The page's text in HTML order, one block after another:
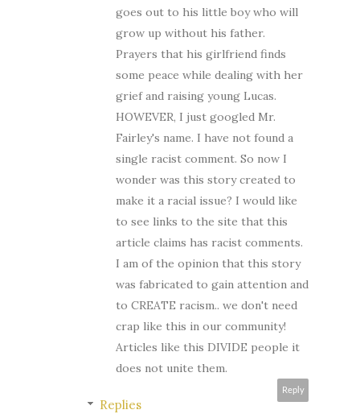
goes out to his little boy who will
grow up without his father.
Prayers that his girlfriend finds
some peace while dealing with her
grief and raising young Lucas.
HOWEVER, I just googled Mr.
Fairley's name. I have not found a
single racist comment. So now I
wonder was this story created to
make it a racial issue? I would like
to see links to the site that this
article claims has racist comments.
I am of the opinion that this story
was fabricated to gain attention and
to CREATE racism.. we don't need
crap like this in our community!
Articles like this DIVIDE people it
does not unite them.
Reply
Replies